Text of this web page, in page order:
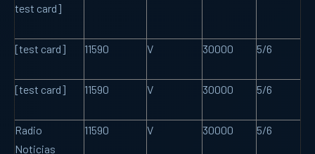
test card]
[test card] 11590 V 30000 5/6
[test card] 11590 V 30000 5/6
Radio
Noticias
11590 V 30000 5/6